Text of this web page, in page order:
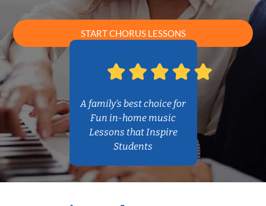
START CHORUS LESSONS
A family’s best choice for
Fun in-home music
Lessons that Inspire
Students